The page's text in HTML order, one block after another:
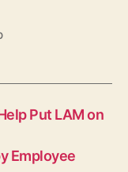
Put LAM on
Employee